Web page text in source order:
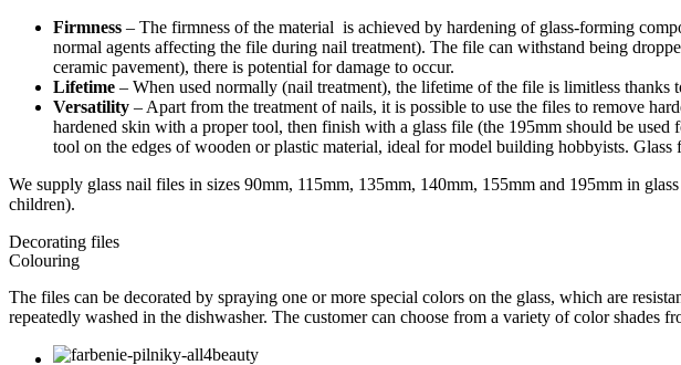
Firmness – The firmness of the material is achieved by hardening of glass-forming
normal agents affecting the file during nail treatment). The file can withstand being
ceramic pavement), there is potential for damage to occur.
Lifetime – When used normally (nail treatment), the lifetime of the file is limitless thanks
Versatility – Apart from the treatment of nails, it is possible to use the files to remove
hardened skin with a proper tool, then finish with a glass file (the 195mm should be
tool on the edges of wooden or plastic material, ideal for model building hobbyists. Glass
We supply glass nail files in sizes 90mm, 115mm, 135mm, 140mm, 155mm and 195mm in
children).
Decorating files
Colouring
The files can be decorated by spraying one or more special colors on the glass, which are
repeatedly washed in the dishwasher. The customer can choose from a variety of color shades